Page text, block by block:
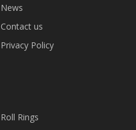
News
Contact us
Privacy Policy
Roll Rings